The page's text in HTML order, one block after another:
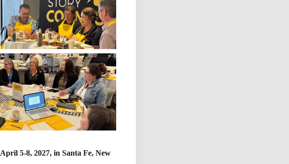
April 5-8, 2027, in Santa Fe, New